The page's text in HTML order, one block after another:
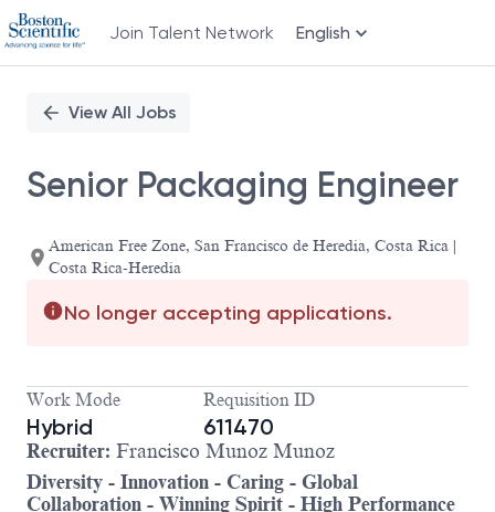
Join Talent Network English
PositionView All Jobs
Senior Packaging Engineer
American Free Zone, San Francisco de Heredia, Costa Rica |
Costa Rica-Heredia
No longer accepting applications.
Work Mode
Hybrid
Requisition ID
611470
Recruiter: Francisco Munoz Munoz
Diversity - Innovation - Caring - Global
Collaboration - Winning Spirit - High Performance